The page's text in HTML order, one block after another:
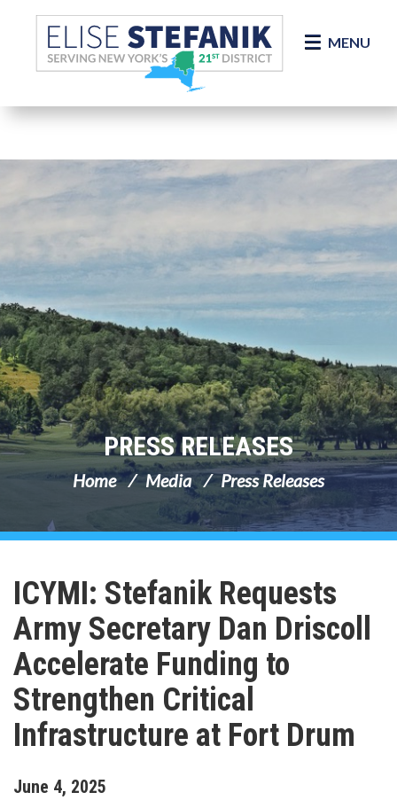
Skip Navigation
MENU
PRESS RELEASES
Home Media Press Releases
ICYMI: Stefanik Requests
Army Secretary Dan Driscoll
Accelerate Funding to
Strengthen Critical
Infrastructure at Fort Drum
June 4, 2025